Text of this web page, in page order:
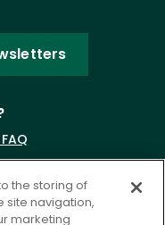
the storing of
site navigation,
marketing